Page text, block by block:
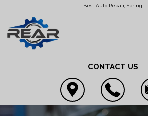
Best Auto Repair, Spring
CONTACT US